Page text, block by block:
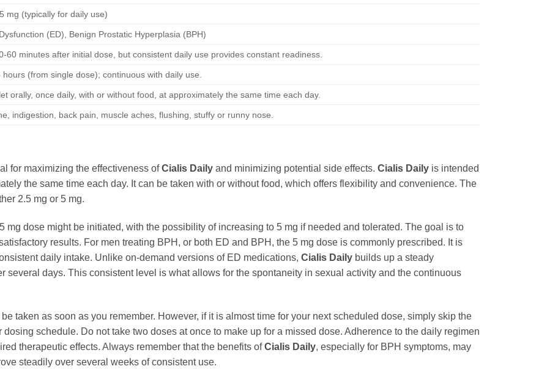
mg (typically for daily use)
(ED), Benign Prostatic Hyperplasia (BPH)
60 minutes after initial dose, but consistent daily use provides constant readiness.
hours (from single dose); continuous with daily use.
orally, once daily, with or without food, at approximately the same time each day.
indigestion, back pain, muscle aches, flushing, stuffy or runny nose.
for maximizing the effectiveness ofCialis Daily and minimizing potential side effects. Cialis Daily is intended
the same time each day. It can be taken with or without food, which offers flexibility and convenience. The
2.5 mg or 5 mg.
mg dose might be initiated, with the possibility of increasing to 5 mg if needed and tolerated. The goal is to
results. For men treating BPH, or both ED and BPH, the 5 mg dose is commonly prescribed. It is
daily intake. Unlike on-demand versions of ED medications, Cialis Daily builds up a steady
several days. This consistent level is what allows for the spontaneity in sexual activity and the continuous
taken as soon as you remember. However, if it is almost time for your next scheduled dose, simply skip the
schedule. Do not take two doses at once to make up for a missed dose. Adherence to the daily regimen
therapeutic effects. Always remember that the benefits ofCialis Daily, especially for BPH symptoms, may
steadily over several weeks of consistent use.